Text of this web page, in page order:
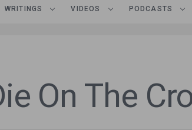
WRITINGS VIDEOS PODCASTS
On The